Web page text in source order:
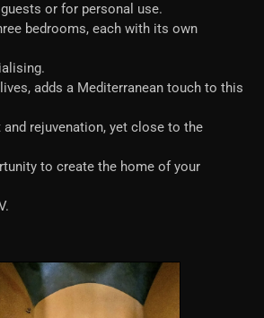
or for personal use.
bedrooms, each with its own
adds a Mediterranean touch to this
rejuvenation, yet close to the
to create the home of your